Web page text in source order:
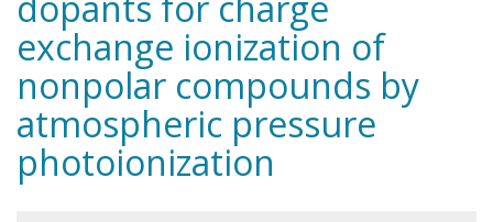
exchange ionization of
nonpolar compounds by
atmospheric pressure
photoionization